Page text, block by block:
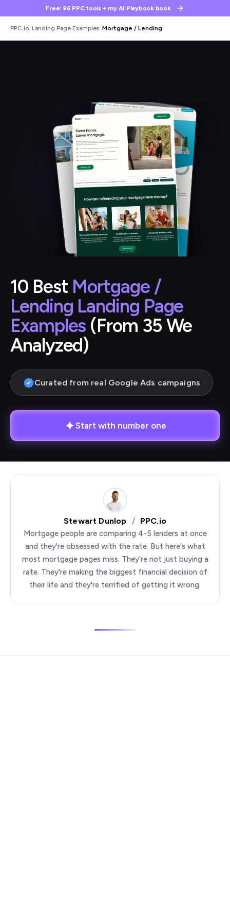
Free: 96 PPC tools + my AI Playbook book
PPC.io/Landing Page Examples/Mortgage / Lending
10 Best Mortgage /
Lending Landing Page
Examples (From 35 We
Analyzed)
Curated from real Google Ads campaigns
Start with number one
Stewart Dunlop / PPC.io
Mortgage people are comparing 4-5 lenders at once
and they're obsessed with the rate. But here's what
most mortgage pages miss. They're not just buying a
rate. They're making the biggest financial decision of
their life and they're terrified of getting it wrong.